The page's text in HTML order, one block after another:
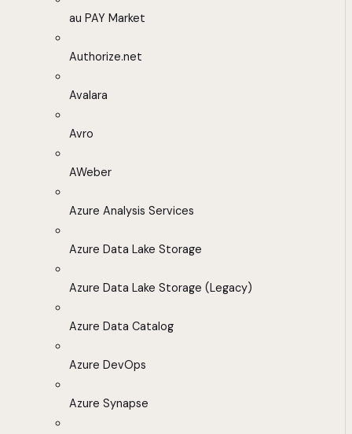
au PAY Market
Authorize.net
Avalara
Avro
AWeber
Azure Analysis Services
Azure Data Lake Storage
Azure Data Lake Storage (Legacy)
Azure Data Catalog
Azure DevOps
Azure Synapse